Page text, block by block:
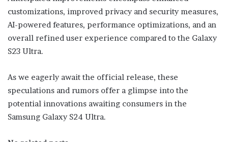
customizations, improved privacy and security measures,
AI-powered features, performance optimizations, and an
overall refined user experience compared to the Galaxy
S23 Ultra.
As we eagerly await the official release, these
speculations and rumors offer a glimpse into the
potential innovations awaiting consumers in the
Samsung Galaxy S24 Ultra.